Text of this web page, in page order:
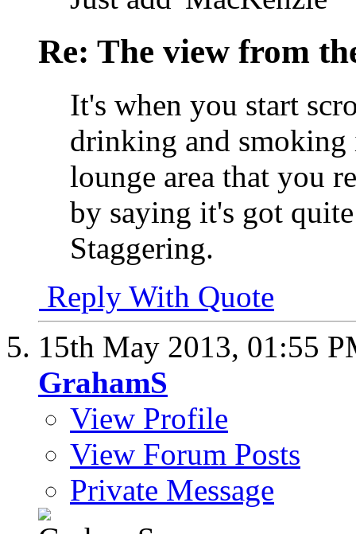
Re: The view from
It's when you start
drinking and
lounge area that you
by saying it's got
Staggering.
Reply With Quote
15th May 2013, 01:55
GrahamS
View Profile
View Forum Posts
Private Message